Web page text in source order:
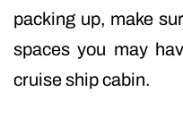
packing up, make
spaces you may
cruise ship cabin.